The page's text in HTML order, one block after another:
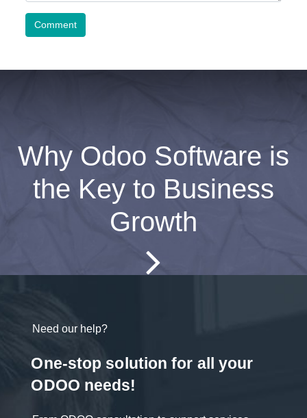
Comment
Why Odoo Software is
the Key to Business
Growth
Need our help?
One-stop solution for all your
ODOO needs!